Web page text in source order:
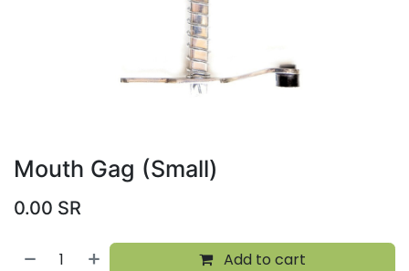
Mouth Gag (Small)
0.00 SR
Add to cart